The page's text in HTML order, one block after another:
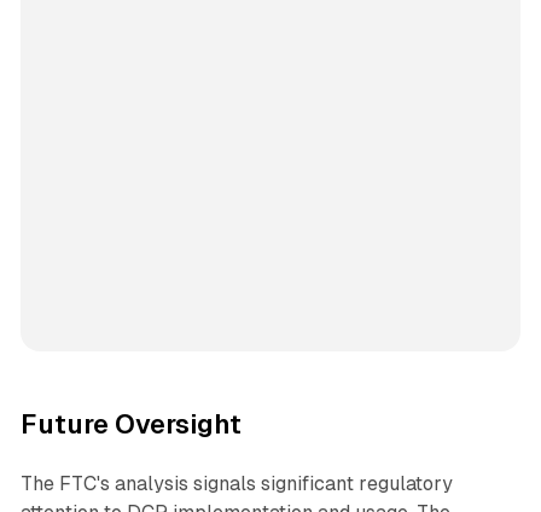
Future Oversight
The FTC's analysis signals significant regulatory